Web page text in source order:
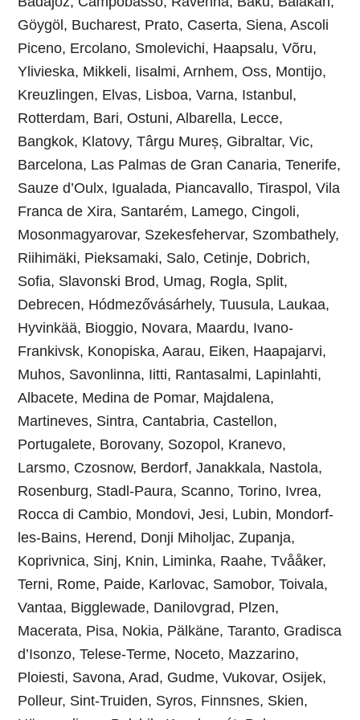
Göygöl, Bucharest, Prato, Caserta, Siena, Ascoli
Piceno, Ercolano, Smolevichi, Haapsalu, Võru,
Ylivieska, Mikkeli, Iisalmi, Arnhem, Oss, Montijo,
Kreuzlingen, Elvas, Lisboa, Varna, Istanbul,
Rotterdam, Bari, Ostuni, Albarella, Lecce,
Bangkok, Klatovy, Târgu Mureș, Gibraltar, Vic,
Barcelona, Las Palmas de Gran Canaria, Tenerife,
Sauze d’Oulx, Igualada, Piancavallo, Tiraspol, Vila
Franca de Xira, Santarém, Lamego, Cingoli,
Mosonmagyarovar, Szekesfehervar, Szombathely,
Riihimäki, Pieksamaki, Salo, Cetinje, Dobrich,
Sofia, Slavonski Brod, Umag, Rogla, Split,
Debrecen, Hódmezővásárhely, Tuusula, Laukaa,
Hyvinkää, Bioggio, Novara, Maardu, Ivano-
Frankivsk, Konopiska, Aarau, Eiken, Haapajarvi,
Muhos, Savonlinna, Iitti, Rantasalmi, Lapinlahti,
Albacete, Medina de Pomar, Majdalena,
Martineves, Sintra, Cantabria, Castellon,
Portugalete, Borovany, Sozopol, Kranevo,
Larsmo, Czosnow, Berdorf, Janakkala, Nastola,
Rosenburg, Stadl-Paura, Scanno, Torino, Ivrea,
Rocca di Cambio, Mondovi, Jesi, Lubin, Mondorf-
les-Bains, Herend, Donji Miholjac, Zupanja,
Koprivnica, Sinj, Knin, Liminka, Raahe, Tvååker,
Terni, Rome, Paide, Karlovac, Samobor, Toivala,
Vantaa, Bigglewade, Danilovgrad, Plzen,
Macerata, Pisa, Nokia, Pälkäne, Taranto, Gradisca
d’Isonzo, Telese-Terme, Noceto, Mazzarino,
Ploiesti, Savona, Arad, Gudme, Vukovar, Osijek,
Polleur, Sint-Truiden, Syros, Finnsnes, Skien,